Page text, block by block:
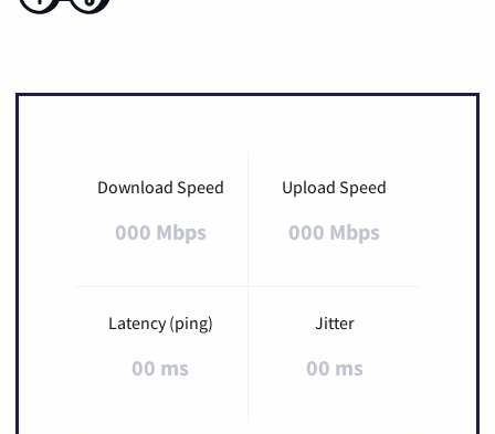
Download Speed
000 Mbps
Upload Speed
000 Mbps
Latency (ping)
00 ms
Jitter
00 ms